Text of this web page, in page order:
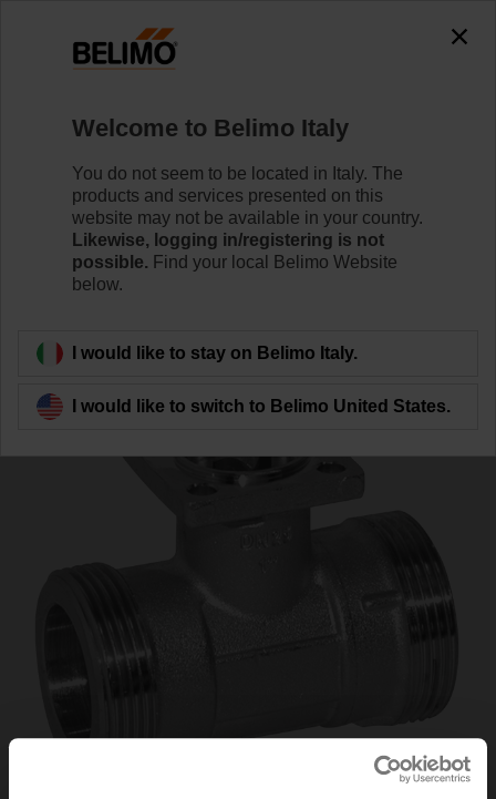
R411
Learn more
Back to product category
Welcome to Belimo Italy
You do not seem to be located in Italy. The
products and services presented on this
website may not be available in your country.
Likewise, logging in/registering is not
possible. Find your local Belimo Website
below.
I would like to stay on Belimo Italy.
I would like to switch to Belimo United States.